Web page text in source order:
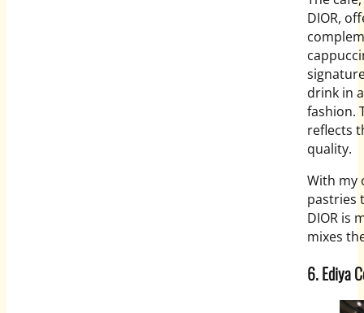
DIOR,
drink in
fashion.
reflects
quality.
With my
pastries
DIOR is
mixes
6. Ediya